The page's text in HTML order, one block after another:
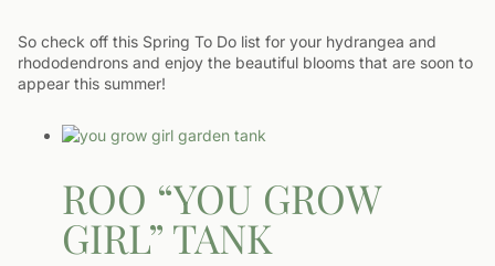
So check off this Spring To Do list for your hydrangea and
rhododendrons and enjoy the beautiful blooms that are soon to
appear this summer!
ROO “YOU GROW
GIRL” TANK